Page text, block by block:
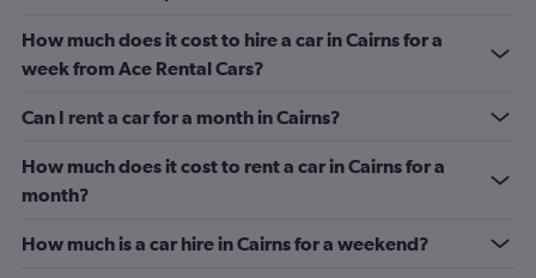
How much does it cost to hire a car in Cairns for a
week from Ace Rental Cars?
Can I rent a car for a month in Cairns?
How much does it cost to rent a car in Cairns for a
month?
How much is a car hire in Cairns for a weekend?